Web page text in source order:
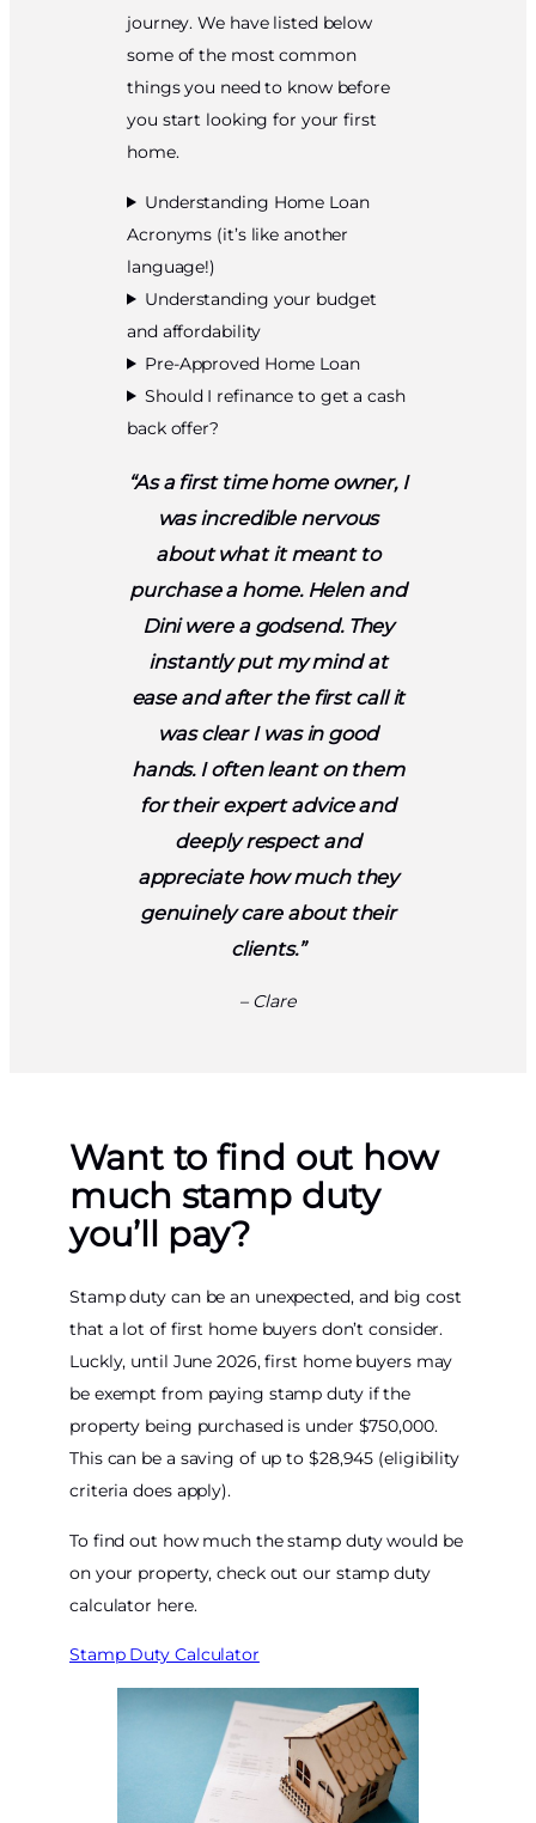
journey. We have listed below
some of the most common
things you need to know before
you start looking for your first
home.
Understanding Home Loan
Acronyms (it’s like another
language!)
Understanding your budget
and affordability
Pre-Approved Home Loan
Should I refinance to get a cash
back offer?
“As a first time home owner, I
was incredible nervous
about what it meant to
purchase a home. Helen and
Dini were a godsend. They
instantly put my mind at
ease and after the first call it
was clear I was in good
hands. I often leant on them
for their expert advice and
deeply respect and
appreciate how much they
genuinely care about their
clients.”
– Clare
Want to find out how
much stamp duty
you’ll pay?
Stamp duty can be an unexpected, and big cost
that a lot of first home buyers don’t consider.
Luckly, until June 2026, first home buyers may
be exempt from paying stamp duty if the
property being purchased is under $750,000.
This can be a saving of up to $28,945 (eligibility
criteria does apply).
To find out how much the stamp duty would be
on your property, check out our stamp duty
calculator here.
Stamp Duty Calculator